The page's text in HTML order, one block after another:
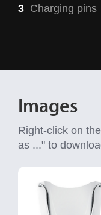
3 Charging pins
Images
Right-click on
as ..." to